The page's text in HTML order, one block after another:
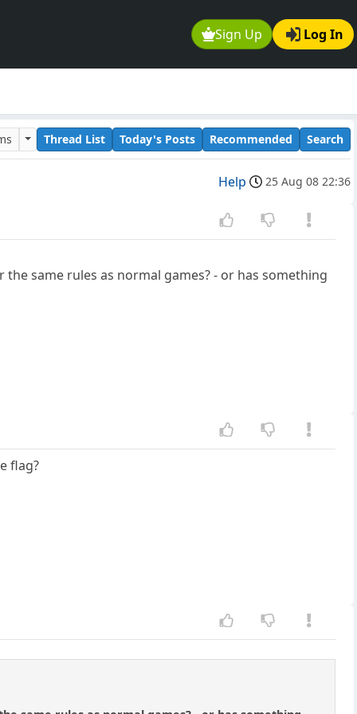
Sign Up Log In
Thread List Today's Posts Recommended Search
Help 25 Aug 08 22:36
same rules as normal games? - or has something
flag?